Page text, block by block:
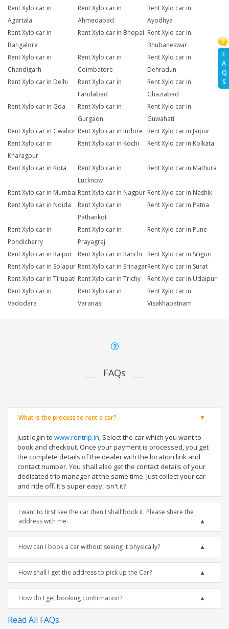
F
A
Q
S
Rent Xylo car in
Agartala
Rent Xylo car in
Ahmedabad
Rent Xylo car in
Ayodhya
Rent Xylo car in
Bangalore
Rent Xylo car in Bhopal Rent Xylo car in
Bhubaneswar
Rent Xylo car in
Chandigarh
Rent Xylo car in
Coimbatore
Rent Xylo car in
Dehradun
Rent Xylo car in Delhi
Rent Xylo car in
Faridabad
Rent Xylo car in
Ghaziabad
Rent Xylo car in Goa
Rent Xylo car in
Gurgaon
Rent Xylo car in
Guwahati
Rent Xylo car in Gwalior Rent Xylo car in Indore
Rent Xylo car in Jaipur
Rent Xylo car in
Kharagpur
Rent Xylo car in Kochi Rent Xylo car in Kolkata
Rent Xylo car in Kota
Rent Xylo car in
Lucknow
Rent Xylo car in Mathura
Rent Xylo car in Mumbai Rent Xylo car in Nagpur Rent Xylo car in Nashik
Rent Xylo car in Noida
Rent Xylo car in
Pathankot
Rent Xylo car in Patna
Rent Xylo car in
Pondicherry
Rent Xylo car in
Prayagraj
Rent Xylo car in Pune
Rent Xylo car in Raipur Rent Xylo car in Ranchi
Rent Xylo car in Siliguri
Rent Xylo car in Solapur Rent Xylo car in SrinagarRent Xylo car in Surat
Rent Xylo car in Tirupati Rent Xylo car in Trichy
Rent Xylo car in Udaipur
Rent Xylo car in
Vadodara
Rent Xylo car in
Varanasi
Rent Xylo car in
Visakhapatnam
FAQs
What is the process to rent a car?
Just login to www.rentrip.in, Select the car which you want to
book and checkout. Once your payment is processed, you get
the complete details of the dealer with the location link and
contact number. You shall also get the contact details of your
dedicated trip manager at the same time. Just collect your car
and ride off. It's super easy, isn't it?
I want to first see the car then I shall book it. Please share the
address with me.
How can I book a car without seeing it physically?
How shall I get the address to pick up the Car?
How do I get booking confirmation?
Read All FAQs